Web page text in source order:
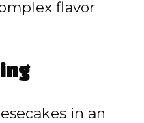
flavor
in an